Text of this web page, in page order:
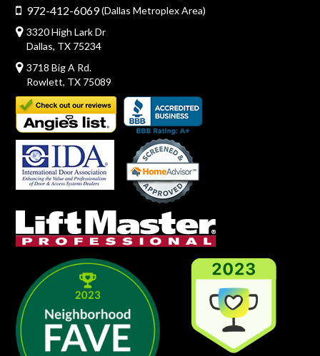
972-412-6069(Dallas Metroplex Area)
3320 High Lark Dr
Dallas, TX 75234
3718 Big A Rd.
Rowlett, TX 75089